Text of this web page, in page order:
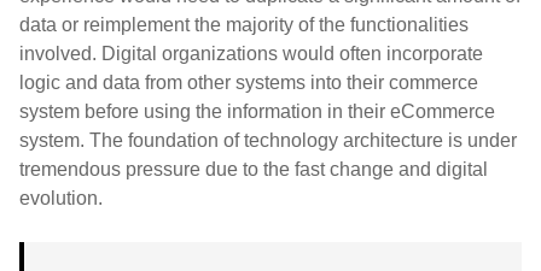
data or reimplement the majority of the functionalities
involved. Digital organizations would often incorporate
logic and data from other systems into their commerce
system before using the information in their eCommerce
system. The foundation of technology architecture is under
tremendous pressure due to the fast change and digital
evolution.